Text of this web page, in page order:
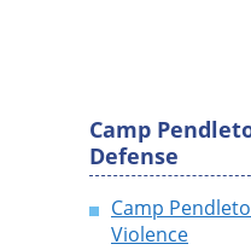
Camp
Defense
Camp
Violence